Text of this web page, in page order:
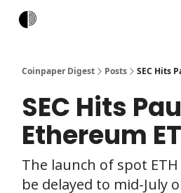
Coinpaper Digest Posts SEC Hits
SEC Hits
Ethereum
The launch of spot
be delayed to mid-July